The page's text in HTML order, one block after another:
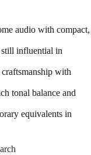
audio with compact,
still influential in
with
tonal balance and
equivalents in